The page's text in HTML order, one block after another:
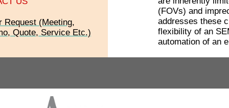
(FOVs) and
addresses these
flexibility of an
automation of an
Request (Meeting,
Quote, Service Etc.)